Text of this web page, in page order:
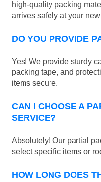
high-quality packing
arrives safely at your
DO YOU PROVIDE
Yes! We provide sturdy
packing tape, and
items secure.
CAN I CHOOSE A
SERVICE?
Absolutely! Our partial
select specific items or
HOW LONG DOES